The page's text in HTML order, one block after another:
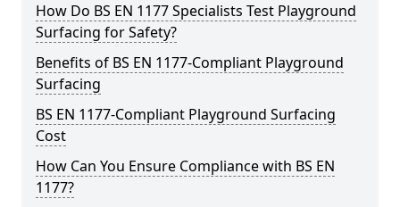
How Do BS EN 1177 Specialists Test Playground
Surfacing for Safety?
Benefits of BS EN 1177-Compliant Playground
Surfacing
BS EN 1177-Compliant Playground Surfacing
Cost
How Can You Ensure Compliance with BS EN
1177?